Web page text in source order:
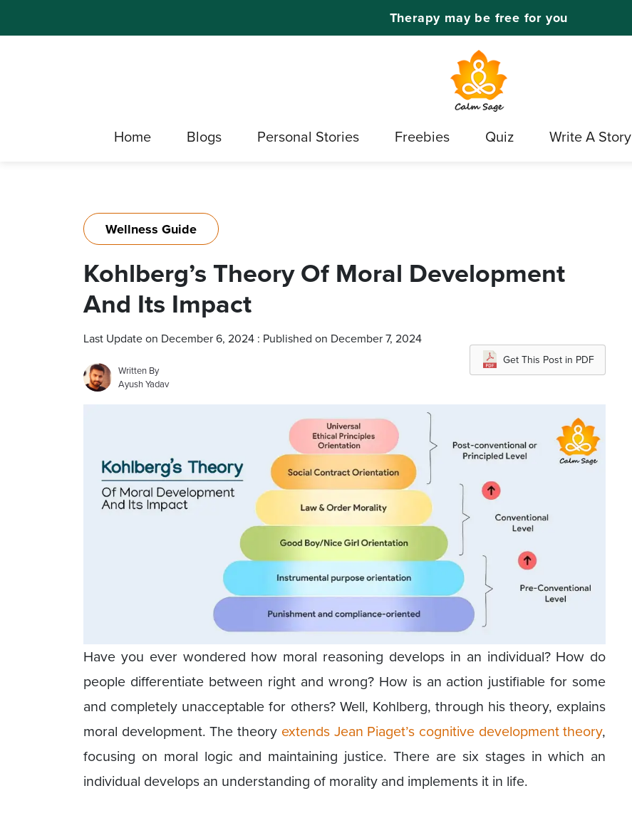
Therapy may be free for you
Home Blogs Personal Stories Freebies Quiz Write A Story
Wellness Guide
Kohlberg’s Theory Of Moral Development
And Its Impact
Last Update on December 6, 2024 : Published on December 7, 2024
Written By
Ayush Yadav
Get This Post in PDF
Have you ever wondered how moral reasoning develops in an individual? How do
people differentiate between right and wrong? How is an action justifiable for some
and completely unacceptable for others? Well, Kohlberg, through his theory, explains
moral development. The theory extends Jean Piaget’s cognitive development theory,
focusing on moral logic and maintaining justice. There are six stages in which an
individual develops an understanding of morality and implements it in life.